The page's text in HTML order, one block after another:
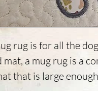
rug is for all the
a mug rug is a
that is large